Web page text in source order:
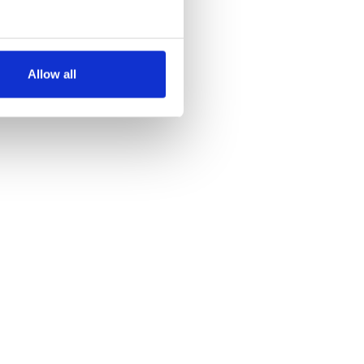
meters
our traffic. We also share
may combine it with
Allow all